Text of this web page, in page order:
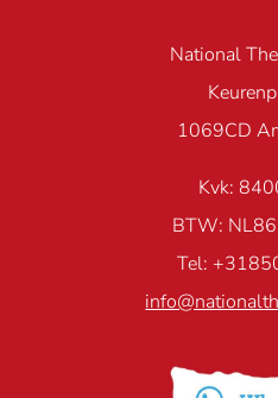
National
1069CD
Kvk:
BTW:
Tel: